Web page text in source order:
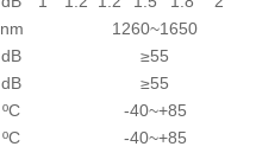
nm
1260~1650
dB
≥55
dB
≥55
ºC
-40~+85
ºC
-40~+85